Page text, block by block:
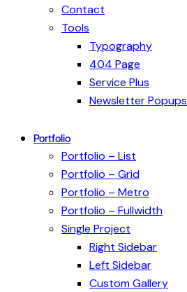
Contact
Tools
Typography
404 Page
Service Plus
Newsletter Popups
Portfolio
Portfolio – List
Portfolio – Grid
Portfolio – Metro
Portfolio – Fullwidth
Single Project
Right Sidebar
Left Sidebar
Custom Gallery